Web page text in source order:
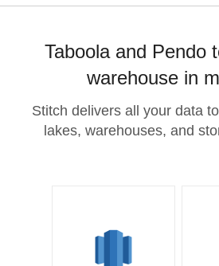
Taboola and Pendo
warehouse in
Stitch delivers all your data
lakes, warehouses, and